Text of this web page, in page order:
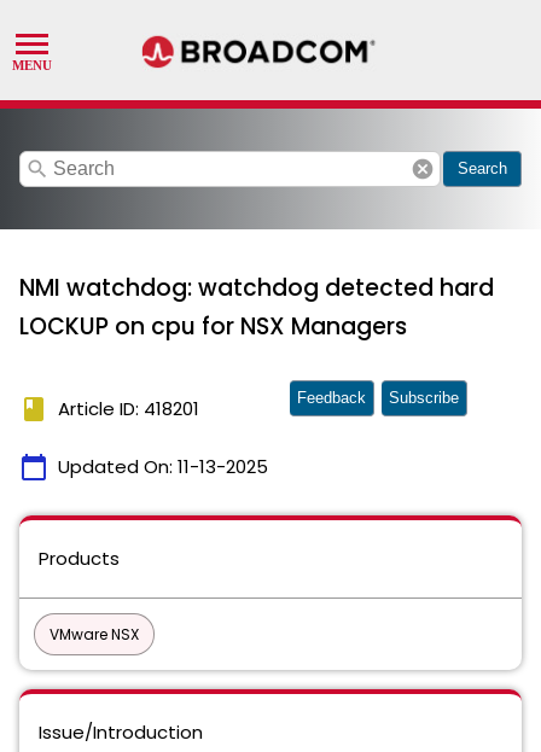
search cancel Search
NMI watchdog: watchdog detected hard
LOCKUP on cpu for NSX Managers
book Article ID: 418201
calendar_today Updated On: 11-13-2025
Feedback Subscribe
Products
VMware NSX
Issue/Introduction